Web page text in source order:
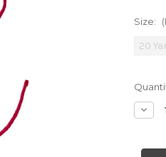
Size:
20
in
stock